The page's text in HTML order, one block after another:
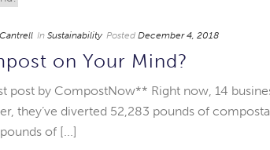
In Sustainability Posted December 4, 2018
on Your Mind?
post by CompostNow** Right now, 14
they’ve diverted 52,283 pounds of
of [...]